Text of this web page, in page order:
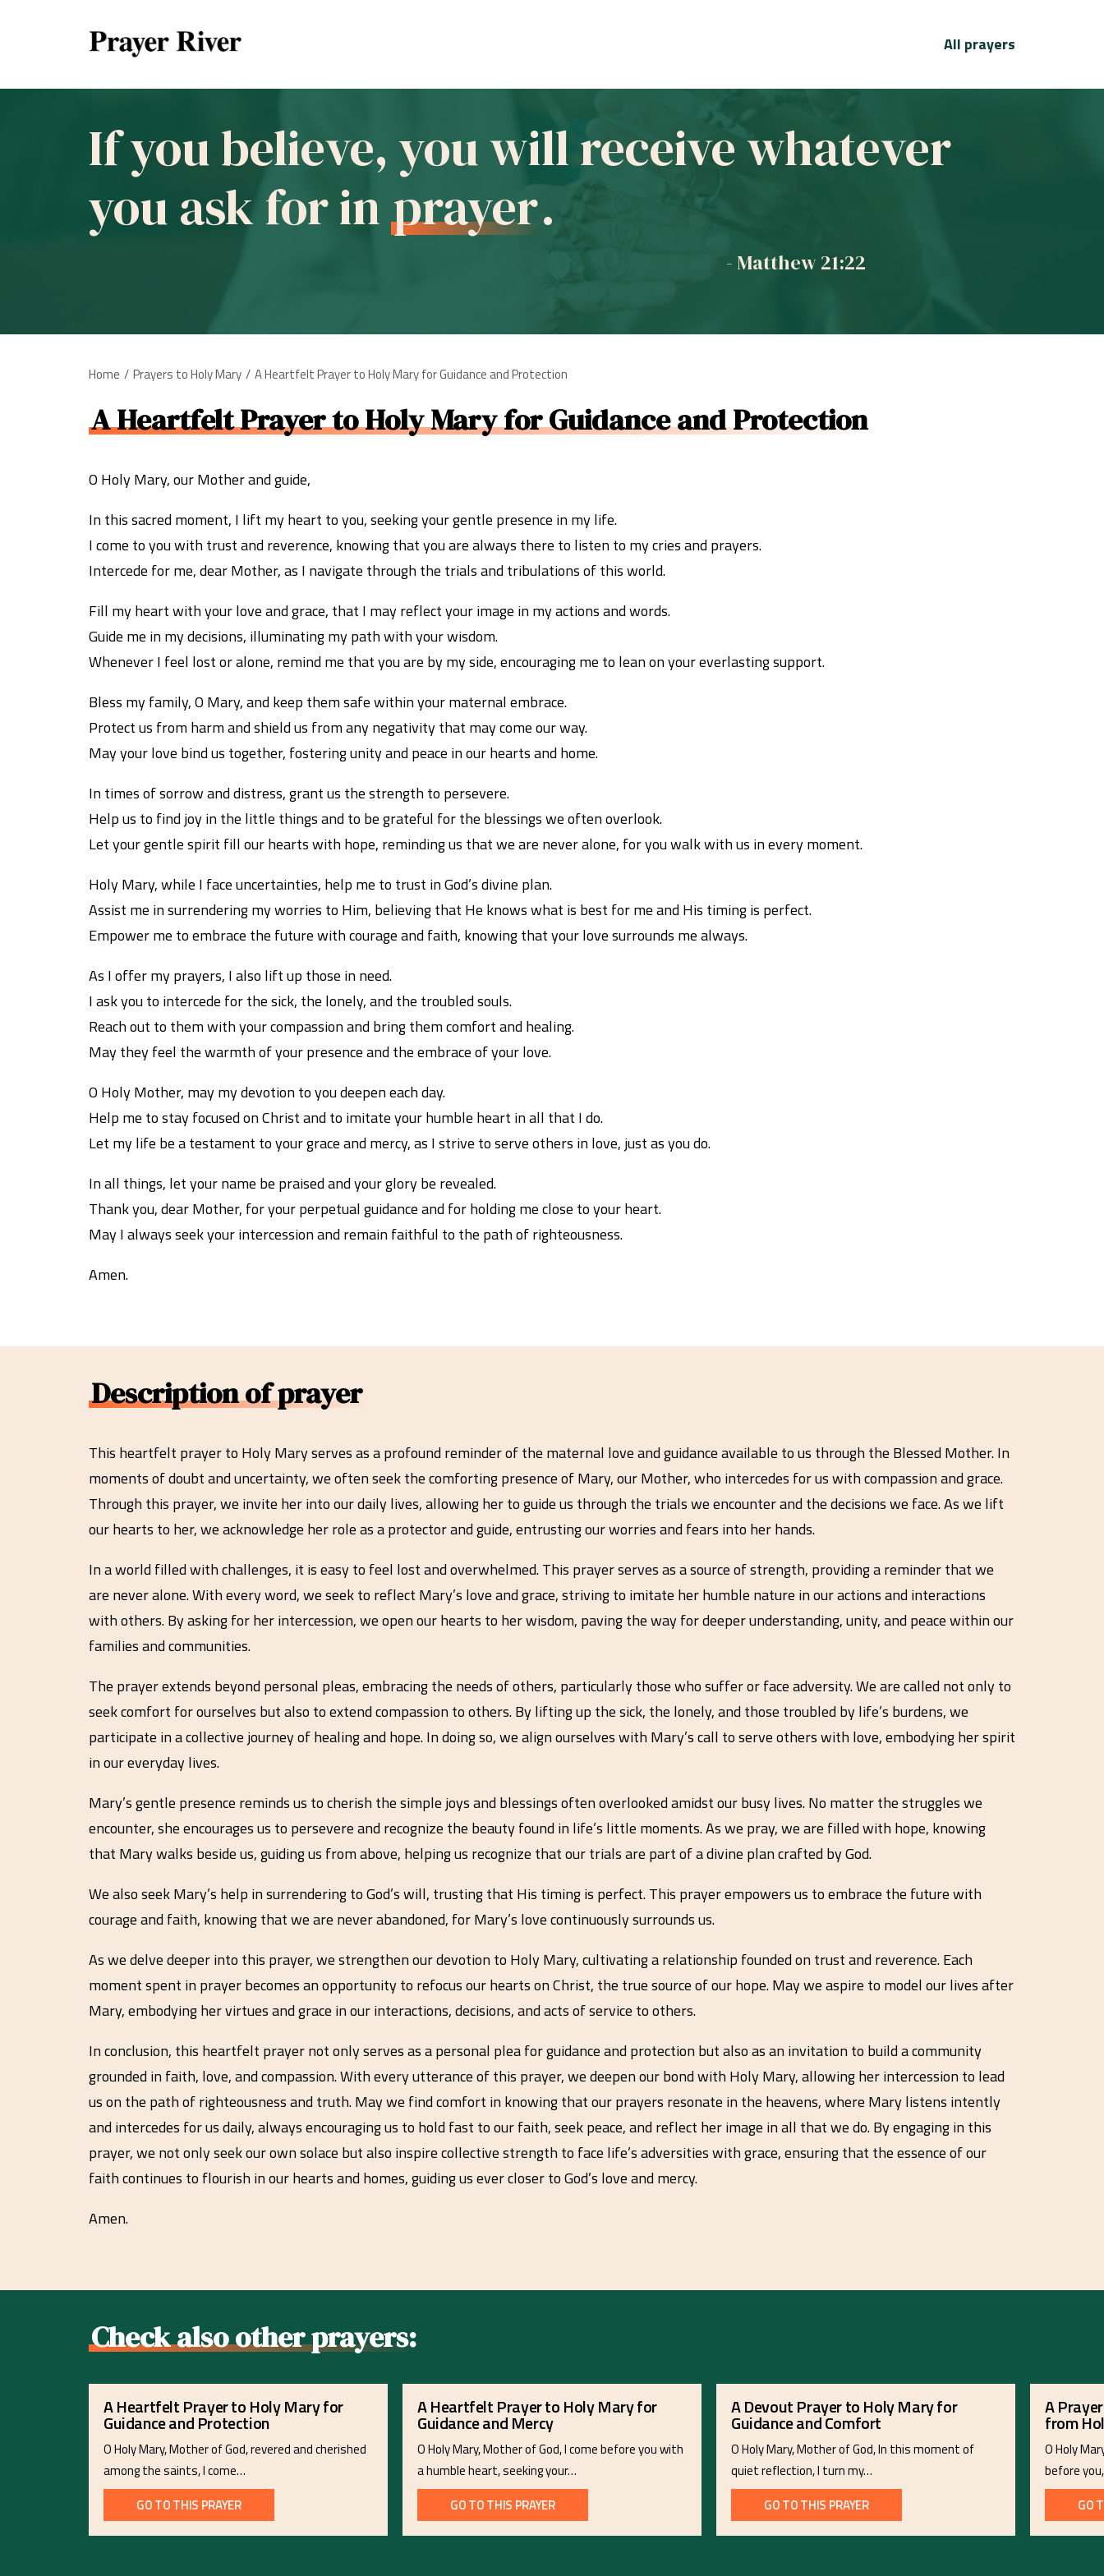
All prayers
If you believe, you will receive whatever
you ask for in prayer.
- Matthew 21:22
Home Prayers to Holy Mary A Heartfelt Prayer to Holy Mary for Guidance and Protection
A Heartfelt Prayer to Holy Mary for Guidance and Protection
O Holy Mary, our Mother and guide,
In this sacred moment, I lift my heart to you, seeking your gentle presence in my life.
I come to you with trust and reverence, knowing that you are always there to listen to my cries and prayers.
Intercede for me, dear Mother, as I navigate through the trials and tribulations of this world.
Fill my heart with your love and grace, that I may reflect your image in my actions and words.
Guide me in my decisions, illuminating my path with your wisdom.
Whenever I feel lost or alone, remind me that you are by my side, encouraging me to lean on your everlasting support.
Bless my family, O Mary, and keep them safe within your maternal embrace.
Protect us from harm and shield us from any negativity that may come our way.
May your love bind us together, fostering unity and peace in our hearts and home.
In times of sorrow and distress, grant us the strength to persevere.
Help us to find joy in the little things and to be grateful for the blessings we often overlook.
Let your gentle spirit fill our hearts with hope, reminding us that we are never alone, for you walk with us in every moment.
Holy Mary, while I face uncertainties, help me to trust in God’s divine plan.
Assist me in surrendering my worries to Him, believing that He knows what is best for me and His timing is perfect.
Empower me to embrace the future with courage and faith, knowing that your love surrounds me always.
As I offer my prayers, I also lift up those in need.
I ask you to intercede for the sick, the lonely, and the troubled souls.
Reach out to them with your compassion and bring them comfort and healing.
May they feel the warmth of your presence and the embrace of your love.
O Holy Mother, may my devotion to you deepen each day.
Help me to stay focused on Christ and to imitate your humble heart in all that I do.
Let my life be a testament to your grace and mercy, as I strive to serve others in love, just as you do.
In all things, let your name be praised and your glory be revealed.
Thank you, dear Mother, for your perpetual guidance and for holding me close to your heart.
May I always seek your intercession and remain faithful to the path of righteousness.
Amen.
Description of prayer
This heartfelt prayer to Holy Mary serves as a profound reminder of the maternal love and guidance available to us through the Blessed Mother. In
moments of doubt and uncertainty, we often seek the comforting presence of Mary, our Mother, who intercedes for us with compassion and grace.
Through this prayer, we invite her into our daily lives, allowing her to guide us through the trials we encounter and the decisions we face. As we lift
our hearts to her, we acknowledge her role as a protector and guide, entrusting our worries and fears into her hands.
In a world filled with challenges, it is easy to feel lost and overwhelmed. This prayer serves as a source of strength, providing a reminder that we
are never alone. With every word, we seek to reflect Mary’s love and grace, striving to imitate her humble nature in our actions and interactions
with others. By asking for her intercession, we open our hearts to her wisdom, paving the way for deeper understanding, unity, and peace within our
families and communities.
The prayer extends beyond personal pleas, embracing the needs of others, particularly those who suffer or face adversity. We are called not only to
seek comfort for ourselves but also to extend compassion to others. By lifting up the sick, the lonely, and those troubled by life’s burdens, we
participate in a collective journey of healing and hope. In doing so, we align ourselves with Mary’s call to serve others with love, embodying her spirit
in our everyday lives.
Mary’s gentle presence reminds us to cherish the simple joys and blessings often overlooked amidst our busy lives. No matter the struggles we
encounter, she encourages us to persevere and recognize the beauty found in life’s little moments. As we pray, we are filled with hope, knowing
that Mary walks beside us, guiding us from above, helping us recognize that our trials are part of a divine plan crafted by God.
We also seek Mary’s help in surrendering to God’s will, trusting that His timing is perfect. This prayer empowers us to embrace the future with
courage and faith, knowing that we are never abandoned, for Mary’s love continuously surrounds us.
As we delve deeper into this prayer, we strengthen our devotion to Holy Mary, cultivating a relationship founded on trust and reverence. Each
moment spent in prayer becomes an opportunity to refocus our hearts on Christ, the true source of our hope. May we aspire to model our lives after
Mary, embodying her virtues and grace in our interactions, decisions, and acts of service to others.
In conclusion, this heartfelt prayer not only serves as a personal plea for guidance and protection but also as an invitation to build a community
grounded in faith, love, and compassion. With every utterance of this prayer, we deepen our bond with Holy Mary, allowing her intercession to lead
us on the path of righteousness and truth. May we find comfort in knowing that our prayers resonate in the heavens, where Mary listens intently
and intercedes for us daily, always encouraging us to hold fast to our faith, seek peace, and reflect her image in all that we do. By engaging in this
prayer, we not only seek our own solace but also inspire collective strength to face life’s adversities with grace, ensuring that the essence of our
faith continues to flourish in our hearts and homes, guiding us ever closer to God’s love and mercy.
Amen.
Check also other prayers:
A Heartfelt Prayer to Holy Mary for
Guidance and Protection
O Holy Mary, Mother of God, revered and cherished
among the saints, I come…
GO TO THIS PRAYER
A Heartfelt Prayer to Holy Mary for
Guidance and Mercy
O Holy Mary, Mother of God, I come before you with
a humble heart, seeking your…
GO TO THIS PRAYER
A Devout Prayer to Holy Mary for
Guidance and Comfort
O Holy Mary, Mother of God, In this moment of
quiet reflection, I turn my…
GO TO THIS PRAYER
A
from
O Holy
before
GO